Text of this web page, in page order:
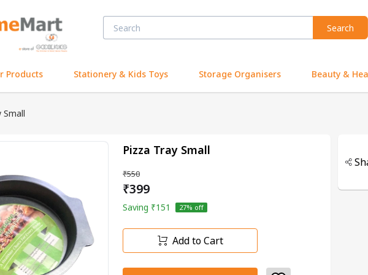
Search
Products Stationery & Kids Toys Storage Organisers Beauty &
Small
Pizza Tray Small
₹550
₹399
Saving ₹151 27% off
Add to Cart